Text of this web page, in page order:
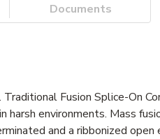
Documents
Fusion Splice-On
environments. Mass
and a ribbonized open